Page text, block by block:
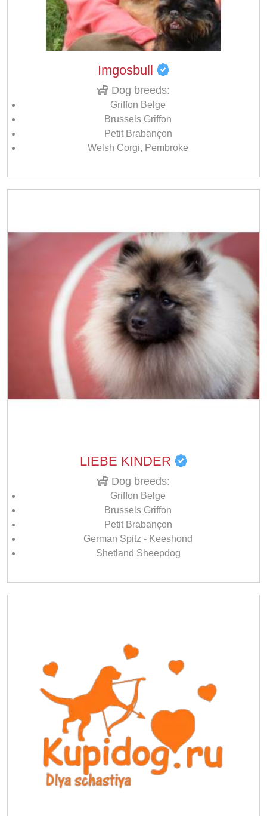
Imgosbull
Dog breeds:
Griffon Belge
Brussels Griffon
Petit Brabançon
Welsh Corgi, Pembroke
LIEBE KINDER
Dog breeds:
Griffon Belge
Brussels Griffon
Petit Brabançon
German Spitz - Keeshond
Shetland Sheepdog